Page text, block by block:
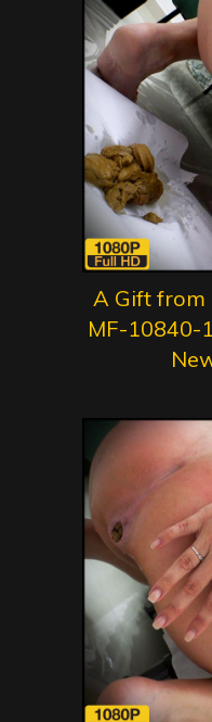
A Gift from
MF-10840-